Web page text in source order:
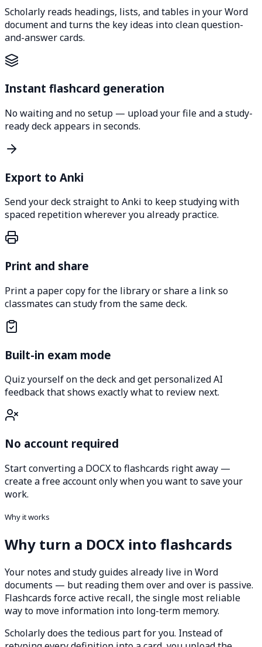
Scholarly reads headings, lists, and tables in your Word
document and turns the key ideas into clean question-
and-answer cards.
Instant flashcard generation
No waiting and no setup — upload your file and a study-
ready deck appears in seconds.
Export to Anki
Send your deck straight to Anki to keep studying with
spaced repetition wherever you already practice.
Print and share
Print a paper copy for the library or share a link so
classmates can study from the same deck.
Built-in exam mode
Quiz yourself on the deck and get personalized AI
feedback that shows exactly what to review next.
No account required
Start converting a DOCX to flashcards right away —
create a free account only when you want to save your
work.
Why it works
Why turn a DOCX into flashcards
Your notes and study guides already live in Word
documents — but reading them over and over is passive.
Flashcards force active recall, the single most reliable
way to move information into long-term memory.
Scholarly does the tedious part for you. Instead of